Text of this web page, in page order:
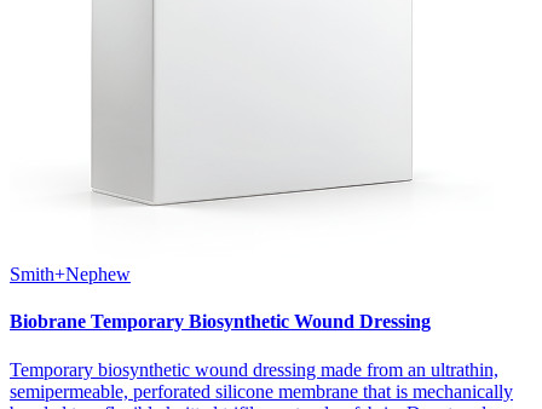
Smith+Nephew
Biobrane Temporary Biosynthetic Wound Dressing
Temporary biosynthetic wound dressing made from an ultrathin,
semipermeable, perforated silicone membrane that is mechanically